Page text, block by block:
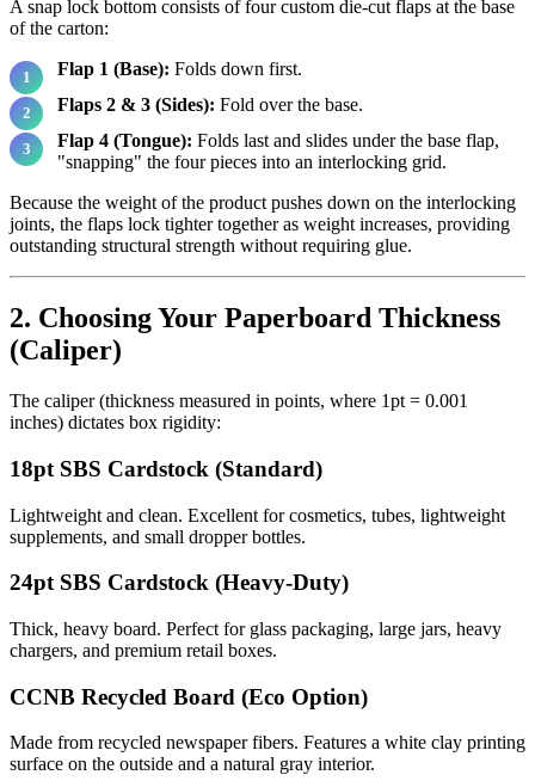
A snap lock bottom consists of four custom die-cut flaps at the base
of the carton:
Flap 1 (Base): Folds down first.
Flaps 2 & 3 (Sides): Fold over the base.
Flap 4 (Tongue): Folds last and slides under the base flap,
"snapping" the four pieces into an interlocking grid.
Because the weight of the product pushes down on the interlocking
joints, the flaps lock tighter together as weight increases, providing
outstanding structural strength without requiring glue.
2. Choosing Your Paperboard Thickness
(Caliper)
The caliper (thickness measured in points, where 1pt = 0.001
inches) dictates box rigidity:
18pt SBS Cardstock (Standard)
Lightweight and clean. Excellent for cosmetics, tubes, lightweight
supplements, and small dropper bottles.
24pt SBS Cardstock (Heavy-Duty)
Thick, heavy board. Perfect for glass packaging, large jars, heavy
chargers, and premium retail boxes.
CCNB Recycled Board (Eco Option)
Made from recycled newspaper fibers. Features a white clay printing
surface on the outside and a natural gray interior.